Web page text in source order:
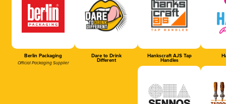
Berlin Packaging
Official Packaging Supplier
Dare to Drink
Different
Hankscraft AJS Tap
Handles